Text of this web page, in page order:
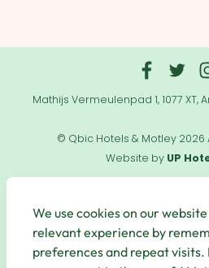
Mathijs Vermeulenpad 1, 1077
© Qbic Hotels & Motley 2026
Website by UP
Links
We use cookies on our
relevant experience by
preferences and repeat visits.